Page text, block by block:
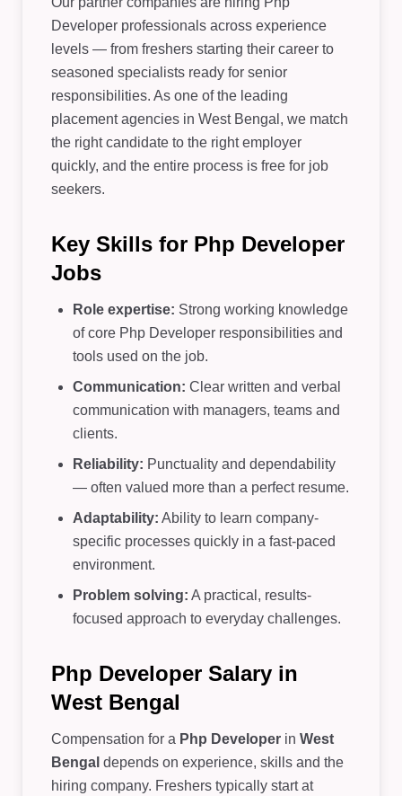
Developer professionals across experience
levels — from freshers starting their career to
seasoned specialists ready for senior
responsibilities. As one of the leading
placement agencies in West Bengal, we match
the right candidate to the right employer
quickly, and the entire process is free for job
seekers.
Key Skills for Php Developer
Jobs
Role expertise: Strong working knowledge
of core Php Developer responsibilities and
tools used on the job.
Communication: Clear written and verbal
communication with managers, teams and
clients.
Reliability: Punctuality and dependability
— often valued more than a perfect resume.
Adaptability: Ability to learn company-
specific processes quickly in a fast-paced
environment.
Problem solving: A practical, results-
focused approach to everyday challenges.
Php Developer Salary in
West Bengal
Compensation for a Php Developer in West
Bengal depends on experience, skills and the
hiring company. Freshers typically start at